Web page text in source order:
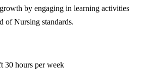
by engaging in learning activities
of Nursing standards.
30 hours per week